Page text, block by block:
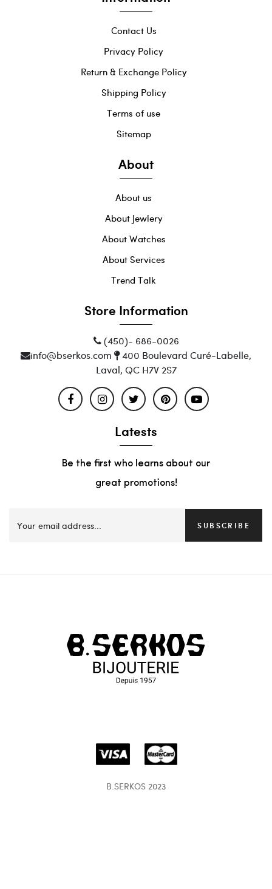
Contact Us
Privacy Policy
Return & Exchange Policy
Shipping Policy
Terms of use
Sitemap
About
About us
About Jewlery
About Watches
About Services
Trend Talk
Store Information
(450)- 686-0026
info@bserkos.com
400 Boulevard Curé-Labelle,
Laval, QC H7V 2S7
Latests
Be the first who learns about our
great promotions!
SUBSCRIBE
B.SERKOS 2023